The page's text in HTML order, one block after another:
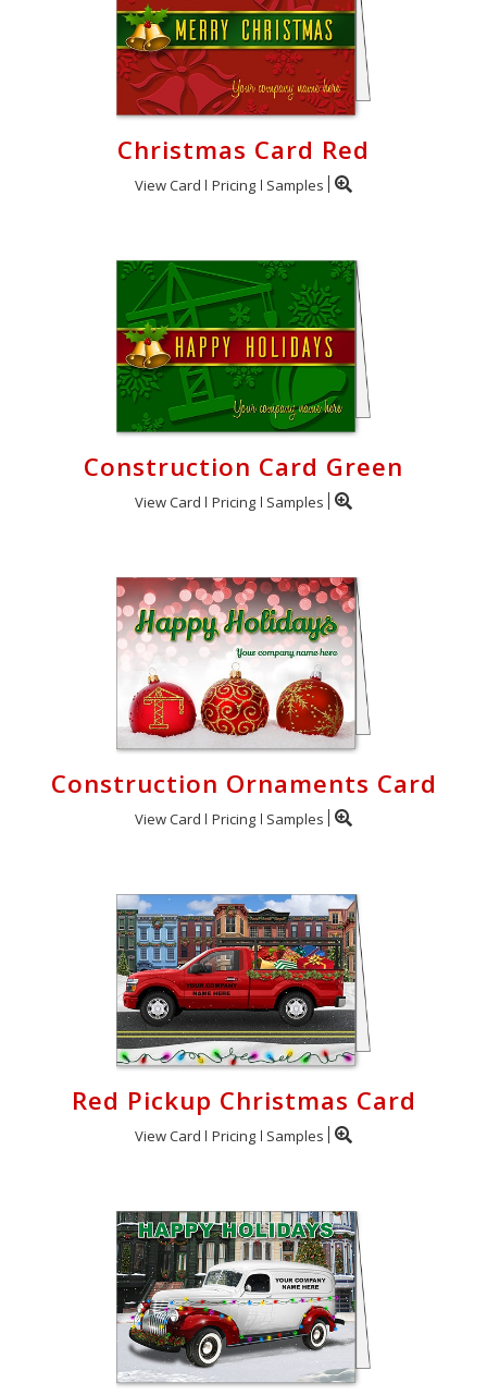
Christmas Card Red
View Card Pricing Samples
Construction Card Green
View Card Pricing Samples
Construction Ornaments Card
View Card Pricing Samples
Red Pickup Christmas Card
View Card Pricing Samples